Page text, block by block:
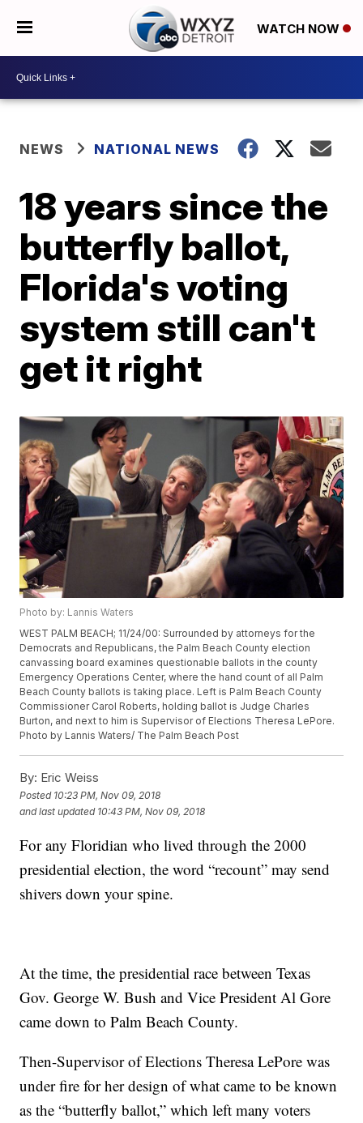
WATCH NOW
NEWS NATIONAL NEWS
18 years since the
butterfly ballot,
Florida's voting
system still can't
get it right
Photo by: Lannis Waters
WEST PALM BEACH; 11/24/00: Surrounded by attorneys for the
Democrats and Republicans, the Palm Beach County election
canvassing board examines questionable ballots in the county
Emergency Operations Center, where the hand count of all Palm
Beach County ballots is taking place. Left is Palm Beach County
Commissioner Carol Roberts, holding ballot is Judge Charles
Burton, and next to him is Supervisor of Elections Theresa LePore.
Photo by Lannis Waters/ The Palm Beach Post
By: Eric Weiss
Posted 10:23 PM, Nov 09, 2018
and last updated 10:43 PM, Nov 09, 2018
For any Floridian who lived through the 2000
presidential election, the word “recount” may send
shivers down your spine.
At the time, the presidential race between Texas
Gov. George W. Bush and Vice President Al Gore
came down to Palm Beach County.
Then-Supervisor of Elections Theresa LePore was
under fire for her design of what came to be known
as the “butterfly ballot,” which left many voters